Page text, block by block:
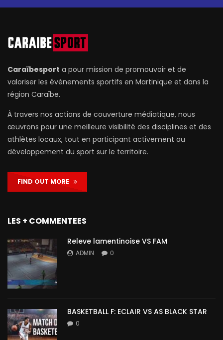
Caraïbesport a pour mission de promouvoir et de
valoriser les événements sportifs en Martinique et dans la
région Caraïbe.
À travers nos actions de couverture médiatique, nous
œuvrons pour une meilleure visibilité des disciplines et des
athlètes locaux, tout en participant activement au
développement du sport sur le territoire.
FIND OUT MORE
LES + COMMENTEES
Releve lamentinoise VS FAM
ADMIN 0
BASKETBALL F: ECLAIR VS AS BLACK STAR
0